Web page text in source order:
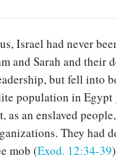
Israel had never
and Sarah and their
but fell into
population in Egypt
as an enslaved
They had
mob (Exod. 12:34-39